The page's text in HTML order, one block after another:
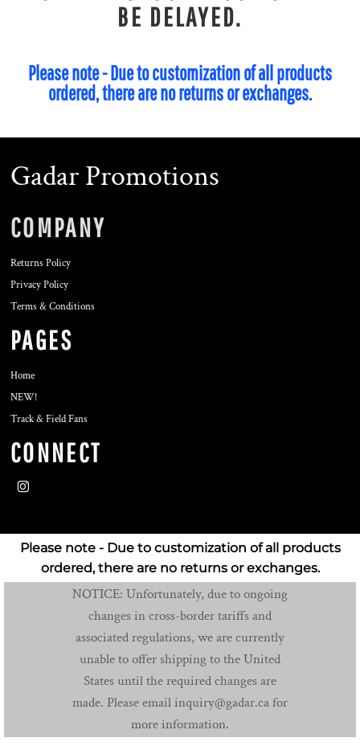
BE DELAYED.
Please note - Due to customization of all products
ordered, there are no returns or exchanges.
Gadar Promotions
COMPANY
Returns Policy
Privacy Policy
Terms & Conditions
PAGES
Home
NEW!
Track & Field Fans
CONNECT
Please note - Due to customization of all products
ordered, there are no returns or exchanges.
NOTICE: Unfortunately, due to ongoing
changes in cross-border tariffs and
associated regulations, we are currently
unable to offer shipping to the United
States until the required changes are
made. Please email inquiry@gadar.ca for
more information.